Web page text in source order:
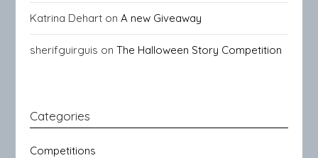
Katrina Dehart onA new Giveaway
sherifguirguis onThe Halloween Story Competition
Categories
Competitions